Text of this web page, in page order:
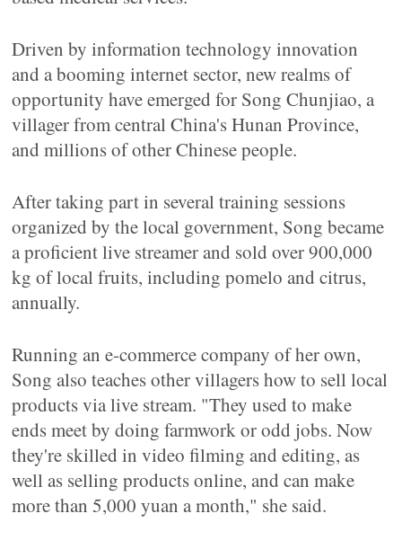
Driven by information technology innovation
and a booming internet sector, new realms of
opportunity have emerged for Song Chunjiao, a
villager from central China's Hunan Province,
and millions of other Chinese people.
After taking part in several training sessions
organized by the local government, Song became
a proficient live streamer and sold over 900,000
kg of local fruits, including pomelo and citrus,
annually.
Running an e-commerce company of her own,
Song also teaches other villagers how to sell local
products via live stream. "They used to make
ends meet by doing farmwork or odd jobs. Now
they're skilled in video filming and editing, as
well as selling products online, and can make
more than 5,000 yuan a month," she said.